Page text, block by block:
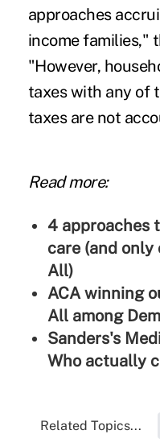
approaches
income families,"
"However,
taxes with any of
taxes are not
Read more:
4 approaches
care (and only
All)
ACA winning
All among
Sanders's
Who actually
Related Topics...